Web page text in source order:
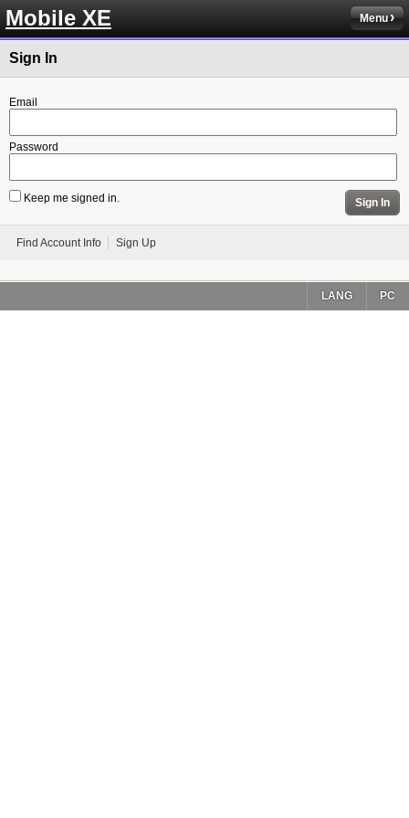
Mobile XE Menu
Sign In
Email
Password
Keep me signed in. Sign In
Find Account Info Sign Up
PC
LANG